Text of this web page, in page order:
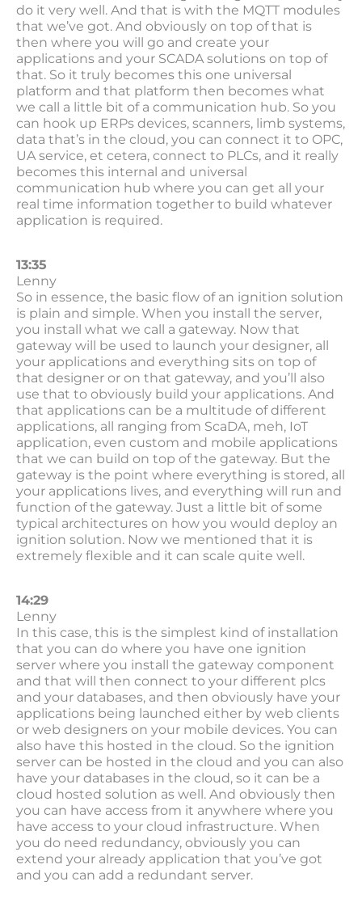
do it very well. And that is with the MQTT modules
that we’ve got. And obviously on top of that is
then where you will go and create your
applications and your SCADA solutions on top of
that. So it truly becomes this one universal
platform and that platform then becomes what
we call a little bit of a communication hub. So you
can hook up ERPs devices, scanners, limb systems,
data that’s in the cloud, you can connect it to OPC,
UA service, et cetera, connect to PLCs, and it really
becomes this internal and universal
communication hub where you can get all your
real time information together to build whatever
application is required.
13:35
Lenny
So in essence, the basic flow of an ignition solution
is plain and simple. When you install the server,
you install what we call a gateway. Now that
gateway will be used to launch your designer, all
your applications and everything sits on top of
that designer or on that gateway, and you’ll also
use that to obviously build your applications. And
that applications can be a multitude of different
applications, all ranging from ScaDA, meh, IoT
application, even custom and mobile applications
that we can build on top of the gateway. But the
gateway is the point where everything is stored, all
your applications lives, and everything will run and
function of the gateway. Just a little bit of some
typical architectures on how you would deploy an
ignition solution. Now we mentioned that it is
extremely flexible and it can scale quite well.
14:29
Lenny
In this case, this is the simplest kind of installation
that you can do where you have one ignition
server where you install the gateway component
and that will then connect to your different plcs
and your databases, and then obviously have your
applications being launched either by web clients
or web designers on your mobile devices. You can
also have this hosted in the cloud. So the ignition
server can be hosted in the cloud and you can also
have your databases in the cloud, so it can be a
cloud hosted solution as well. And obviously then
you can have access from it anywhere where you
have access to your cloud infrastructure. When
you do need redundancy, obviously you can
extend your already application that you’ve got
and you can add a redundant server.